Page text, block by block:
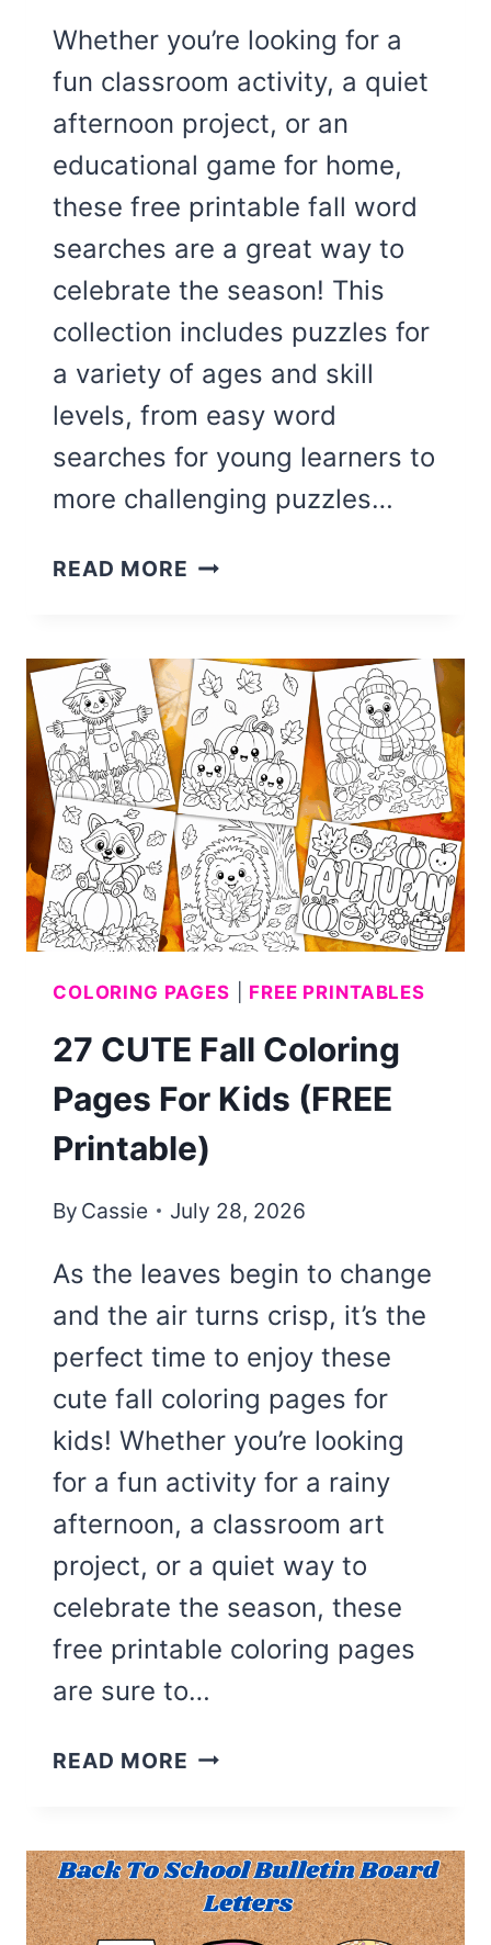
Whether you’re looking for a
fun classroom activity, a quiet
afternoon project, or an
educational game for home,
these free printable fall word
searches are a great way to
celebrate the season! This
collection includes puzzles for
a variety of ages and skill
levels, from easy word
searches for young learners to
more challenging puzzles…
READ MORE 13
WORD
SEARCHES
FOR
KIDS
(WITH
ANSWERS)
COLORING PAGES FREE PRINTABLES
27 CUTE Fall Coloring
Pages For Kids (FREE
Printable)
By Cassie July 28, 2026
As the leaves begin to change
and the air turns crisp, it’s the
perfect time to enjoy these
cute fall coloring pages for
kids! Whether you’re looking
for a fun activity for a rainy
afternoon, a classroom art
project, or a quiet way to
celebrate the season, these
free printable coloring pages
are sure to…
READ MORE 27
COLORING
PAGES
FOR